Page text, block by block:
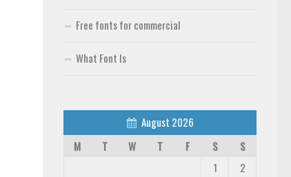
Free fonts for commercial
What Font Is
August 2026
M
T W T F S
S
1
2